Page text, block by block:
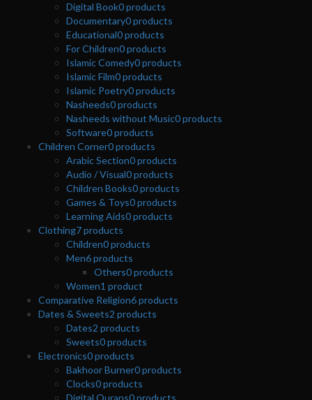
Digital Book0products
Documentary0products
Educational0products
For Children0products
Islamic Comedy0products
Islamic Film0products
Islamic Poetry0products
Nasheeds0products
Nasheeds without Music0products
Software0products
Children Corner0products
Arabic Section0products
Audio / Visual0products
Children Books0products
Games & Toys0products
Learning Aids0products
Clothing7products
Children0products
Men6products
Others0products
Women1 product
Comparative Religion6products
Dates & Sweets2 products
Dates2 products
Sweets0products
Electronics0products
Bakhoor Burner0products
Clocks0products